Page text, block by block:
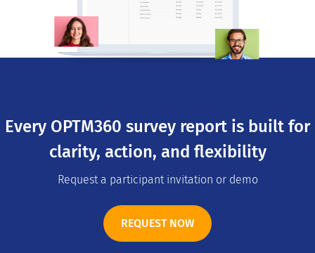
Every OPTM360 survey report is built for
clarity, action, and flexibility
Request a participant invitation or demo
REQUEST NOW